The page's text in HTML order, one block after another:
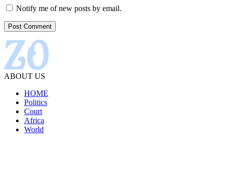
Notify me of new posts by email.
ABOUT US
HOME
Politics
Court
Africa
World